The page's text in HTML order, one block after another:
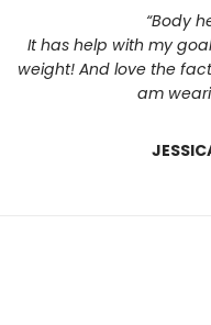
“Body
It has help with my
weight! And love the
am